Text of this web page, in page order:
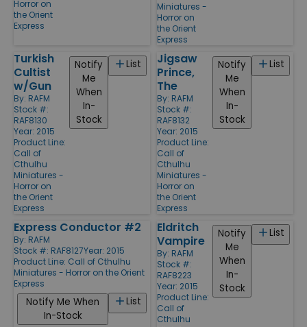
Horror on
the Orient
Express
Miniatures -
Horror on
the Orient
Express
Turkish
Cultist
w/Gun
By: RAFM
Stock #:
RAF8130
Year: 2015
Product Line:
Call of
Cthulhu
Miniatures -
Horror on
the Orient
Express
List
Notify
Me
When
In-
Stock
Jigsaw
Prince,
The
By: RAFM
Stock #:
RAF8132
Year: 2015
Product Line:
Call of
Cthulhu
Miniatures -
Horror on
the Orient
Express
List
Notify
Me
When
In-
Stock
Express Conductor #2
By: RAFM
Stock #: RAF8127Year: 2015
Product Line: Call of Cthulhu
Miniatures - Horror on the Orient
Express
List
Notify Me When
In-Stock
Eldritch
Vampire
By: RAFM
Stock #:
RAF8223
Year: 2015
Product Line:
Call of
Cthulhu
List
Notify
Me
When
In-
Stock